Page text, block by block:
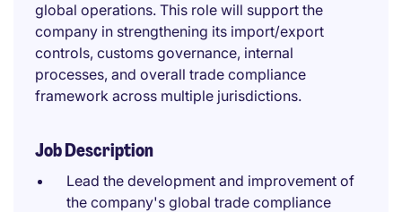
global operations. This role will support the
company in strengthening its import/export
controls, customs governance, internal
processes, and overall trade compliance
framework across multiple jurisdictions.
Job Description
Lead the development and improvement of
the company's global trade compliance